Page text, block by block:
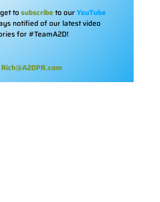
tosubscribe to ourYouTube
notified of our latest video
for #TeamA2D!
Rich@A2DPR.com